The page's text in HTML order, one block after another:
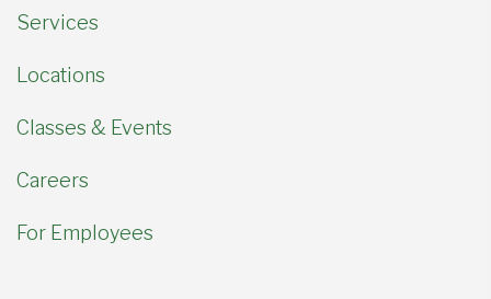
Services
Locations
Classes & Events
Careers
For Employees